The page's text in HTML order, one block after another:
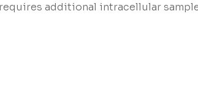
additional intracellular